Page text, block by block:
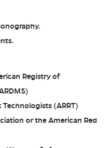
Registry of
(ARRT)
or the American Red